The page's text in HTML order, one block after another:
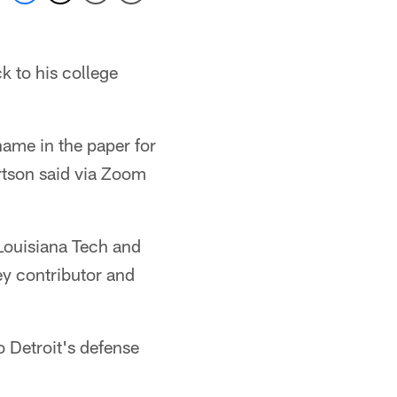
to his college
in the paper for
said via Zoom
Tech and
contributor and
Detroit's defense